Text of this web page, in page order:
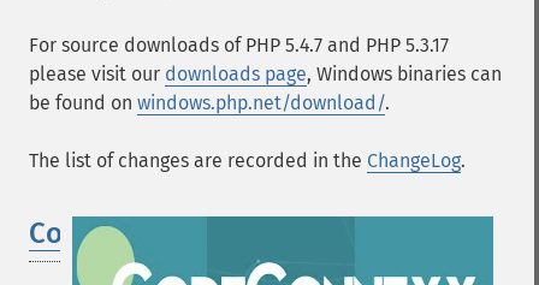
For source downloads of PHP 5.4.7 and PHP 5.3.17
please visit our downloads page, Windows binaries can
be found on windows.php.net/download/.
The list of changes are recorded in the ChangeLog.
CodeConnexx